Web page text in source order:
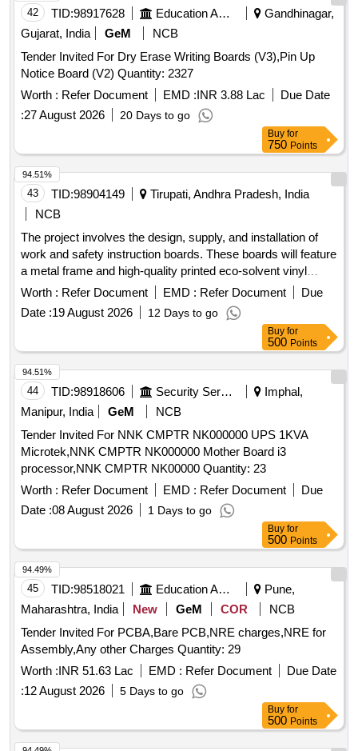
42 TID:98917628 Education And Research Institute
Gandhinagar,
Gujarat, India
GeM
NCB
Tender Invited For Dry Erase Writing Boards (V3),Pin Up
Notice Board (V2) Quantity: 2327
Worth : Refer Document EMD :INR 3.88 Lac
Due Date
:27 August 2026 20 Days to go
Buy for
750 Points
43 TID:98904149
Tirupati, Andhra Pradesh, India
NCB
The project involves the design, supply, and installation of
work and safety instruction boards. These boards will feature
a metal frame and high-quality printed eco-solvent vinyl
stickers with lamination. work/safety instructions board
Worth : Refer Document EMD : Refer Document
Due
Date :19 August 2026 12 Days to go
94.51%
Buy for
500 Points
44 TID:98918606 Security Services
Imphal,
Manipur, India
GeM
NCB
Tender Invited For NNK CMPTR NK000000 UPS 1KVA
Microtek,NNK CMPTR NK000000 Mother Board i3
processor,NNK CMPTR NK00000 Quantity: 23
Worth : Refer Document EMD : Refer Document
Due
Date :08 August 2026 1 Days to go
94.51%
Buy for
500 Points
45 TID:98518021 Education And Research Institute
Pune,
Maharashtra, India
New GeM COR
NCB
Tender Invited For PCBA,Bare PCB,NRE charges,NRE for
Assembly,Any other Charges Quantity: 29
Worth :INR 51.63 Lac EMD : Refer Document
Due Date
:12 August 2026 5 Days to go
94.49%
Buy for
500 Points